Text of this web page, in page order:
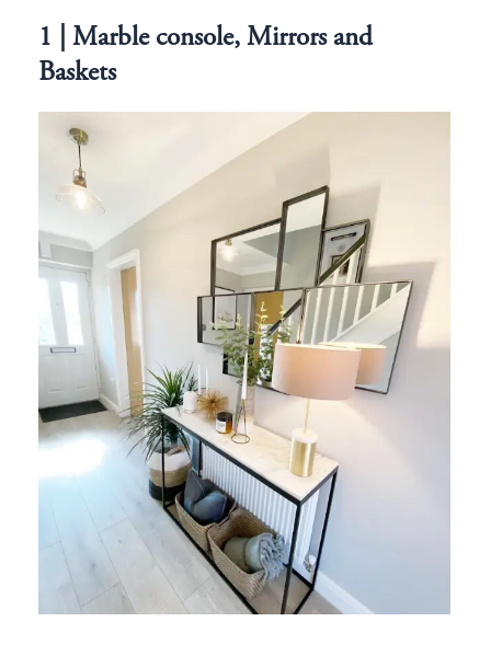
1 | Marble console, Mirrors and
Baskets